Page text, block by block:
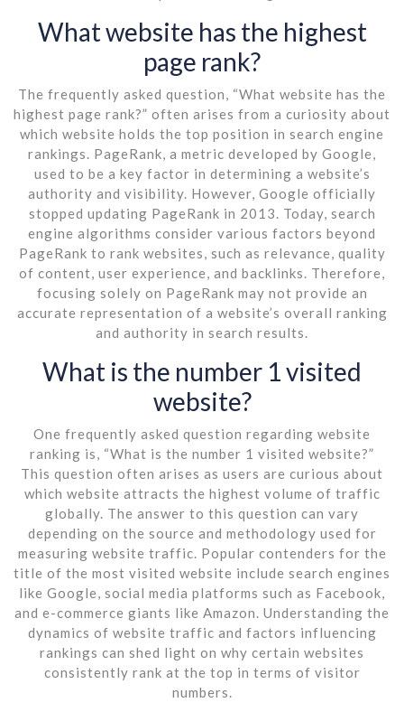
What website has the highest
page rank?
The frequently asked question, “What website has the
highest page rank?” often arises from a curiosity about
which website holds the top position in search engine
rankings. PageRank, a metric developed by Google,
used to be a key factor in determining a website’s
authority and visibility. However, Google officially
stopped updating PageRank in 2013. Today, search
engine algorithms consider various factors beyond
PageRank to rank websites, such as relevance, quality
of content, user experience, and backlinks. Therefore,
focusing solely on PageRank may not provide an
accurate representation of a website’s overall ranking
and authority in search results.
What is the number 1 visited
website?
One frequently asked question regarding website
ranking is, “What is the number 1 visited website?”
This question often arises as users are curious about
which website attracts the highest volume of traffic
globally. The answer to this question can vary
depending on the source and methodology used for
measuring website traffic. Popular contenders for the
title of the most visited website include search engines
like Google, social media platforms such as Facebook,
and e-commerce giants like Amazon. Understanding the
dynamics of website traffic and factors influencing
rankings can shed light on why certain websites
consistently rank at the top in terms of visitor
numbers.